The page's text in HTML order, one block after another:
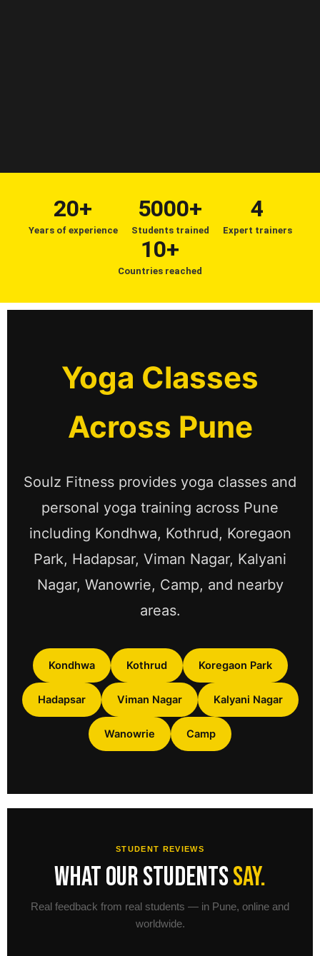
20+
Years of experience
5000+
Students trained
4
Expert trainers
10+
Countries reached
Yoga Classes
Across Pune
Soulz Fitness provides yoga classes and
personal yoga training across Pune
including Kondhwa, Kothrud, Koregaon
Park, Hadapsar, Viman Nagar, Kalyani
Nagar, Wanowrie, Camp, and nearby
areas.
Kondhwa Kothrud Koregaon Park
Hadapsar Viman Nagar Kalyani Nagar
Wanowrie Camp
STUDENT REVIEWS
What our studentssay.
Real feedback from real students — in Pune, online and
worldwide.